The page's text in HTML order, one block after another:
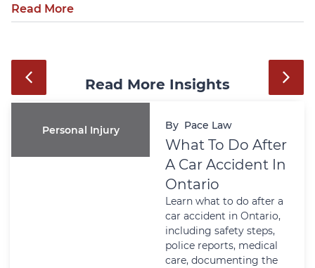
Read More
Read More Insights
Personal Injury By Pace Law
What To Do After
A Car Accident In
Ontario
Learn what to do after a
car accident in Ontario,
including safety steps,
police reports, medical
care, documenting the